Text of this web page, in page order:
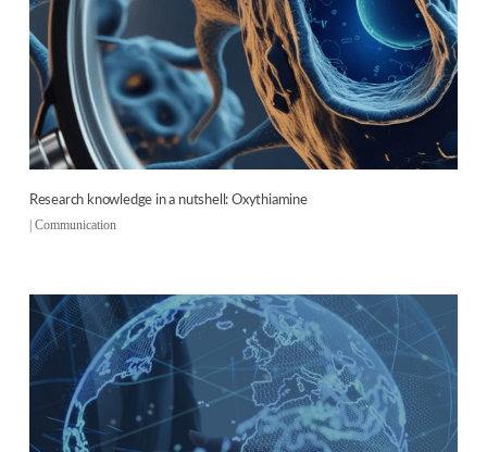
Research knowledge in a nutshell: Oxythiamine
| Communication